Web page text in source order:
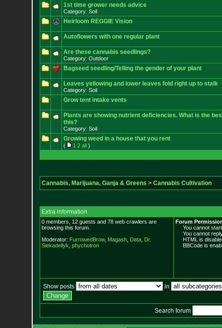
1st time grower needs advice
Category: Soil
Heirloom REGGIE Vision
Autoflowers with one regular plant
Are these cannabis seedlings?
Category: Outdoor
Bagseed seedling/Telling the gender of your plant
Leaves yellowing and lower leaves fold right up to stalk
Category: Soil
Grow tent intake vents
Plants are showing nutrient deficiencies. What is the
this?
Category: Soil
Growing weed in a house that you rent
( 1 2 all)
Cannabis, Marijuana, Ganja & Greens > Cannabis Cultivation
Extra information
0 members, 12 guests and 78 web crawlers are
browsing this forum.
Moderator: FurrowedBrow, Magash, Data, Dr.
Siekadellyk phychotron
Forum
You cannot start
You cannot
HTML is
BBCode is
Show posts in
Search forum